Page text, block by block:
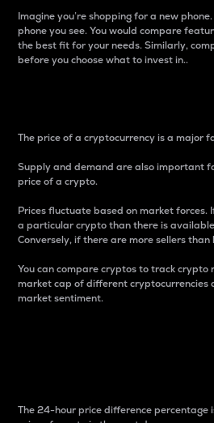
Imagine you’re shopping for a new
phone you see. You would compare
the best fit for your needs. Similarly,
before you choose what to invest in..
The price of a cryptocurrency is a major
Supply and demand are also important
price of a crypto.
Prices fluctuate based on market forces.
a particular crypto than there is
Conversely, if there are more sellers
You can compare cryptos to track crypto
market cap of different cryptocurrencies
market sentiment.
The 24-hour price difference percentage